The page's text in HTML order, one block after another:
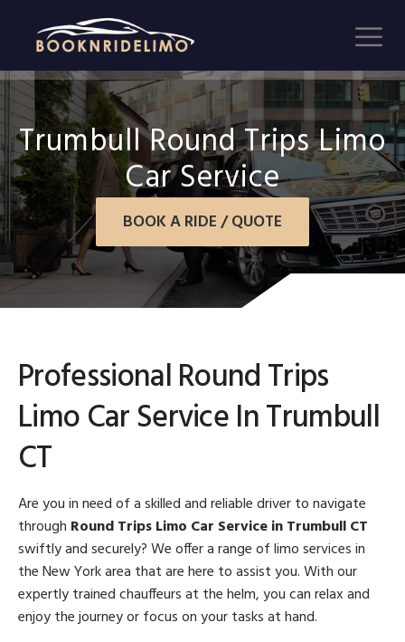
Trumbull Round Trips Limo
Car Service
BOOK A RIDE / QUOTE
Professional Round Trips
Limo Car Service In Trumbull
CT
Are you in need of a skilled and reliable driver to navigate
through Round Trips Limo Car Service in Trumbull CT
swiftly and securely? We offer a range of limo services in
the New York area that are here to assist you. With our
expertly trained chauffeurs at the helm, you can relax and
enjoy the journey or focus on your tasks at hand.